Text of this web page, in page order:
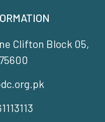
Clifton Block 05,